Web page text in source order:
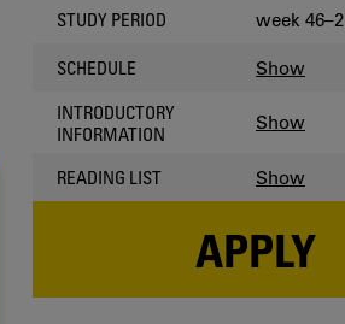
STUDY PERIOD week 46–2
SCHEDULE Show
INTRODUCTORY
INFORMATION
Show
READING LIST Show
APPLY